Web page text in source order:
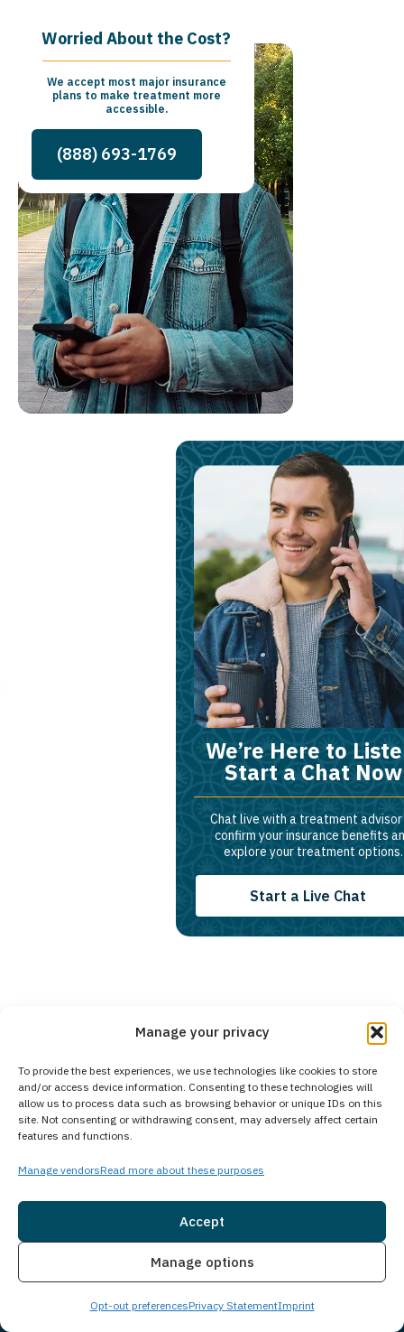
Manage your privacy
To provide the best experiences, we use technologies like cookies to store
and/or access device information. Consenting to these technologies will
allow us to process data such as browsing behavior or unique IDs on this
site. Not consenting or withdrawing consent, may adversely affect certain
features and functions.
Manage vendorsRead more about these purposes
Accept
Manage options
Opt-out preferencesPrivacy StatementImprint
Worried About the Cost?
We accept most major insurance
plans to make treatment more
accessible.
(888) 693-1769
We’re Here to
Start a Chat Now
Chat live with a treatment
confirm your insurance benefits
explore your treatment options.
Start a Live Chat
Communities We Serve:
Gloucester City, NJ Middletown, NJ Bloomfield, NJ
We accept coverage from
nationwide.
Check Coverage Now Live Chat